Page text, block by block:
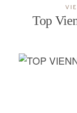
Top